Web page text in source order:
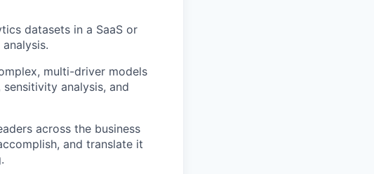
datasets in a SaaS or
multi-driver models
analysis, and
across the business
and translate it